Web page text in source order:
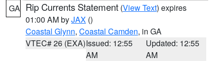
GA Rip Currents Statement (View Text) expires
01:00 AM byJAX ()
Coastal Glynn, Coastal Camden, in GA
VTEC# 26 (EXA)Issued: 12:55
AM
Updated: 12:55
AM